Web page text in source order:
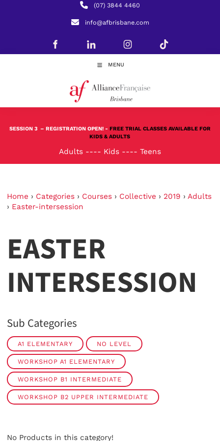
(07) 3844 4460
info@afbrisbane.com
MENU
SESSION 3 – REGISTRATION OPEN! - FREE TRIAL CLASSES AVAILABLE FOR
KIDS & ADULTS
Adults ---- Kids ---- Teens
Home › Categories › Courses › Collective › 2019 › Adults
› Easter-intersession
EASTER
INTERSESSION
Sub Categories
A1 ELEMENTARY NO LEVEL
WORKSHOP A1 ELEMENTARY
WORKSHOP B1 INTERMEDIATE
WORKSHOP B2 UPPER INTERMEDIATE
No Products in this category!